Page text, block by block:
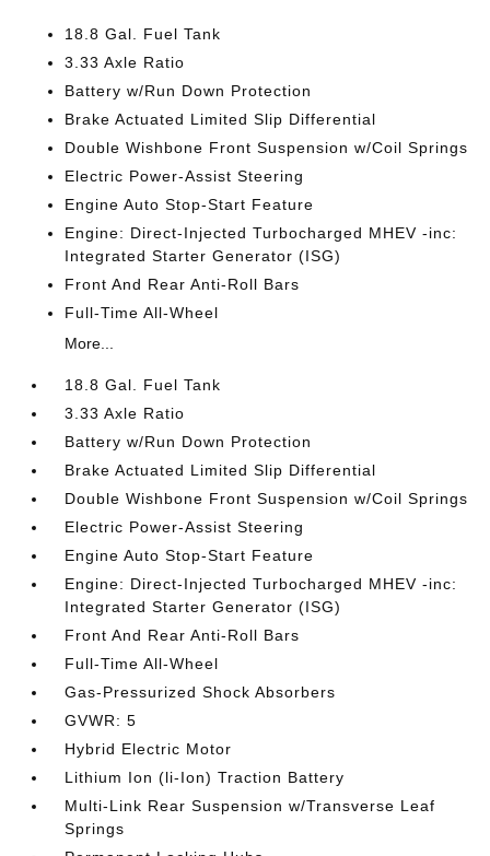
18.8 Gal. Fuel Tank
3.33 Axle Ratio
Battery w/Run Down Protection
Brake Actuated Limited Slip Differential
Double Wishbone Front Suspension w/Coil Springs
Electric Power-Assist Steering
Engine Auto Stop-Start Feature
Engine: Direct-Injected Turbocharged MHEV -inc:
Integrated Starter Generator (ISG)
Front And Rear Anti-Roll Bars
Full-Time All-Wheel
More...
18.8 Gal. Fuel Tank
3.33 Axle Ratio
Battery w/Run Down Protection
Brake Actuated Limited Slip Differential
Double Wishbone Front Suspension w/Coil Springs
Electric Power-Assist Steering
Engine Auto Stop-Start Feature
Engine: Direct-Injected Turbocharged MHEV -inc:
Integrated Starter Generator (ISG)
Front And Rear Anti-Roll Bars
Full-Time All-Wheel
Gas-Pressurized Shock Absorbers
GVWR: 5
Hybrid Electric Motor
Lithium Ion (li-Ion) Traction Battery
Multi-Link Rear Suspension w/Transverse Leaf
Springs